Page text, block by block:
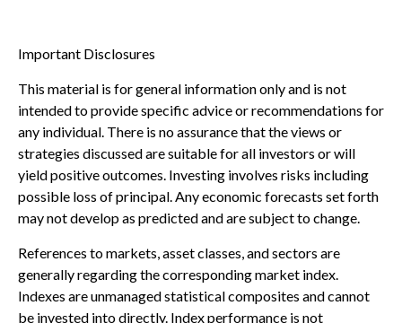
Important Disclosures
This material is for general information only and is not
intended to provide specific advice or recommendations for
any individual. There is no assurance that the views or
strategies discussed are suitable for all investors or will
yield positive outcomes. Investing involves risks including
possible loss of principal. Any economic forecasts set forth
may not develop as predicted and are subject to change.
References to markets, asset classes, and sectors are
generally regarding the corresponding market index.
Indexes are unmanaged statistical composites and cannot
be invested into directly. Index performance is not